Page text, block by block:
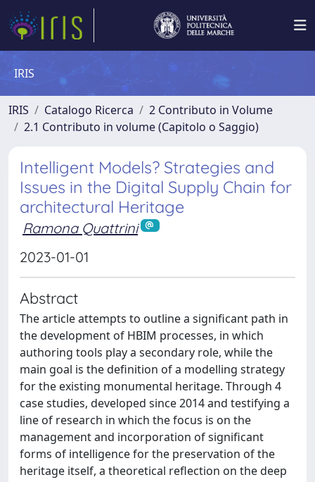
IRIS
IRIS Catalogo Ricerca
2 Contributo in Volume
2.1 Contributo in volume (Capitolo o Saggio)
Intelligent Models? Strategies and
Issues in the Digital Supply Chain for
architectural Heritage
Ramona Quattrini
2023-01-01
Abstract
The article attempts to outline a significant path in
the development of HBIM processes, in which
authoring tools play a secondary role, while the
main goal is the definition of a modelling strategy
for the existing monumental heritage. Through 4
case studies, developed since 2014 and testifying a
line of research in which the focus is on the
management and incorporation of significant
forms of intelligence for the preservation of the
heritage itself, a theoretical reflection on the deep